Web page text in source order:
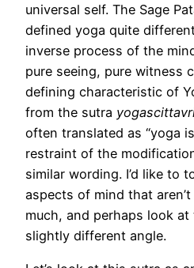
universal self. The Sage
defined yoga quite
inverse process of the
pure seeing, pure witness
defining characteristic of
from the sutra
often translated as “yoga
restraint of the
similar wording. I’d like to
aspects of mind that
much, and perhaps look
slightly different angle.